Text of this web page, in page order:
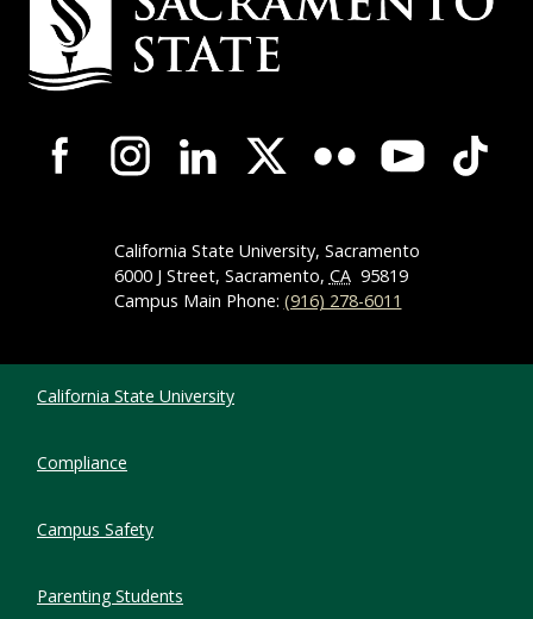
Campus-Wide Social Media Navigation
California State University, Sacramento
6000 J Street, Sacramento, CA 95819
Campus Main Phone: (916) 278-6011
California State University
Compliance
Campus Safety
Parenting Students